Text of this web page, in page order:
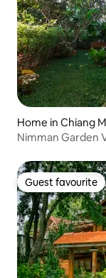
Home in Chiang
Nimman Garden
Guest favourite
Guest favourite